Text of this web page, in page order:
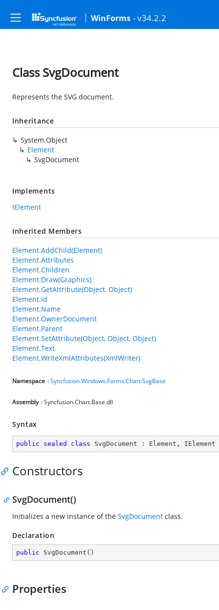
WinForms - v34.2.2
Class SvgDocument
Represents the SVG document.
Inheritance
System.Object
Element
SvgDocument
Implements
IElement
Inherited Members
Element.AddChild(Element)
Element.Attributes
Element.Children
Element.Draw(Graphics)
Element.GetAttribute(Object, Object)
Element.Id
Element.Name
Element.OwnerDocument
Element.Parent
Element.SetAttribute(Object, Object, Object)
Element.Text
Element.WriteXmlAttributes(XmlWriter)
Namespace :Syncfusion.Windows.Forms.Chart.SvgBase
Assembly : Syncfusion.Chart.Base.dll
Syntax
public sealed class SvgDocument : Element , IElement
Constructors
SvgDocument()
Initializes a new instance of the SvgDocument class.
Declaration
public SvgDocument ( )
Properties